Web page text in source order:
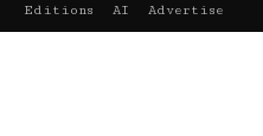
Editions
AI Advertise